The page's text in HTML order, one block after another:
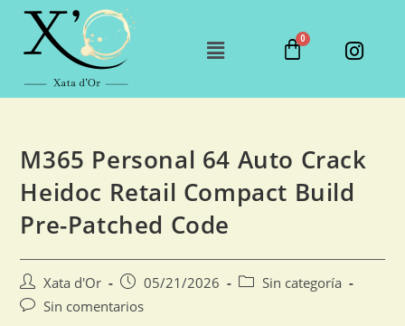
M365 Personal 64 Auto Crack
Heidoc Retail Compact Build
Pre-Patched Code
Xata d'Or 05/21/2026
Sin categoría
Sin comentarios